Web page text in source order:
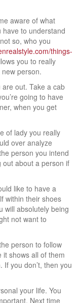
aware of what
have to understand
so, who you
things-
you to really
person.
out. Take a cab
going to have
when you get
of lady you really
over analyze
person you intend
out about a person if
like to have a
within their shoes
will absolutely being
not want to
person to follow
it shows all of them
you don’t, then you
your life. You
Next time